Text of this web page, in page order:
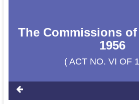
The Commissions
1956
( ACT NO. VI OF